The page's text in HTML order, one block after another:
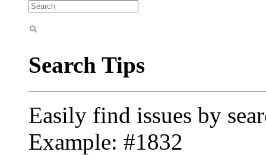
Search Tips
Easily find issues by
Example: #1832